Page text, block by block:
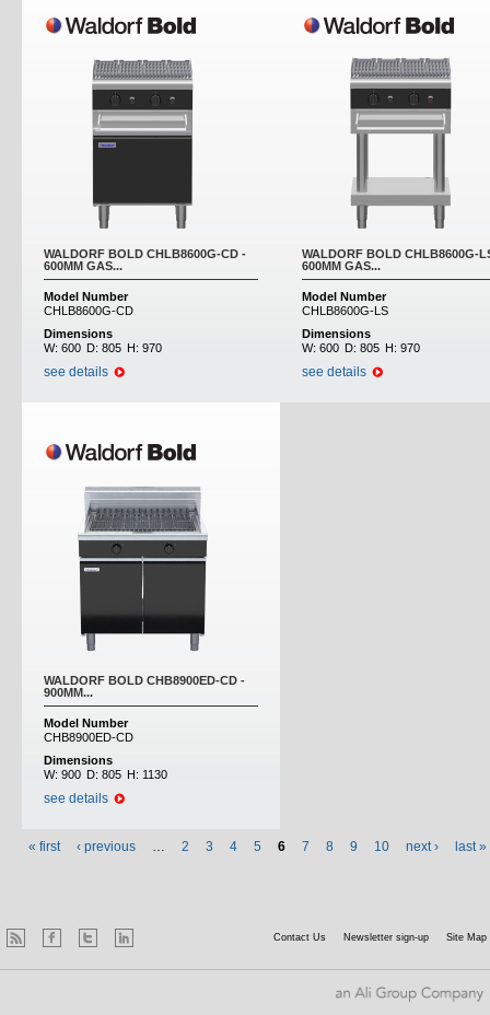
WALDORF BOLD CHLB8600G-CD -
600MM GAS...
Model Number
CHLB8600G-CD
Dimensions
W: 600 D: 805 H: 970
see details
WALDORF BOLD CHLB8600G-
600MM GAS...
Model Number
CHLB8600G-LS
Dimensions
W: 600 D: 805 H: 970
see details
WALDORF BOLD CHB8900ED-CD -
900MM...
Model Number
CHB8900ED-CD
Dimensions
W: 900 D: 805 H: 1130
see details
« first ‹ previous … 2 3 4 5 6 7 8 9 10 next › last »
Contact Us Newsletter sign-up Site Map